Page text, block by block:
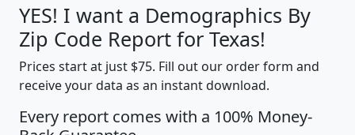
YES! I want a Demographics By
Zip Code Report for Texas!
Prices start at just $75. Fill out our order form and
receive your data as an instant download.
Every report comes with a 100% Money-